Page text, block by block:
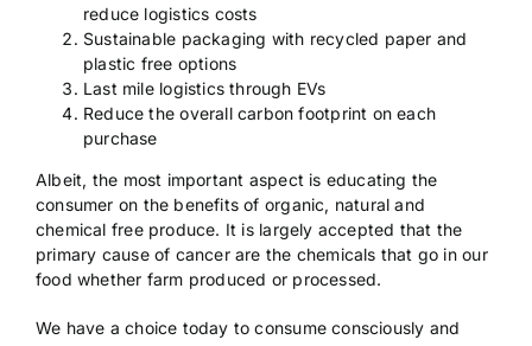
reduce logistics costs
Sustainable packaging with recycled paper and
plastic free options
Last mile logistics through EVs
Reduce the overall carbon footprint on each
purchase
Albeit, the most important aspect is educating the
consumer on the benefits of organic, natural and
chemical free produce. It is largely accepted that the
primary cause of cancer are the chemicals that go in our
food whether farm produced or processed.
We have a choice today to consume consciously and